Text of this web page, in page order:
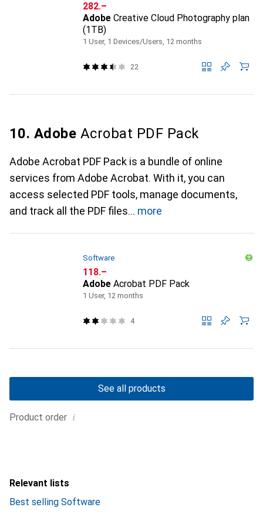
CHF
282.–
Adobe Creative Cloud Photography plan
(1TB)
1 User, 1 Devices/Users, 12 months
22
10. Adobe Acrobat PDF Pack
Adobe Acrobat PDF Pack is a bundle of online
services from Adobe Acrobat. With it, you can
access selected PDF tools, manage documents,
and track all the PDF files
more
Software
CHF
118.–
Adobe Acrobat PDF Pack
1 User, 12 months
4
Product order i
See all products
Relevant lists
Best selling Software